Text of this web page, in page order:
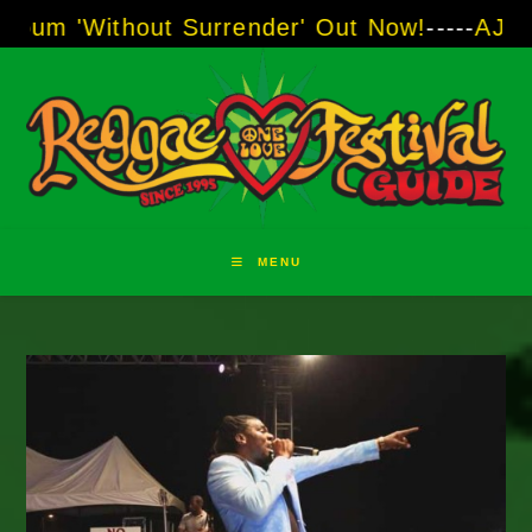
to
Surrender' Out Now! ----- AJ "Boots"
MENU